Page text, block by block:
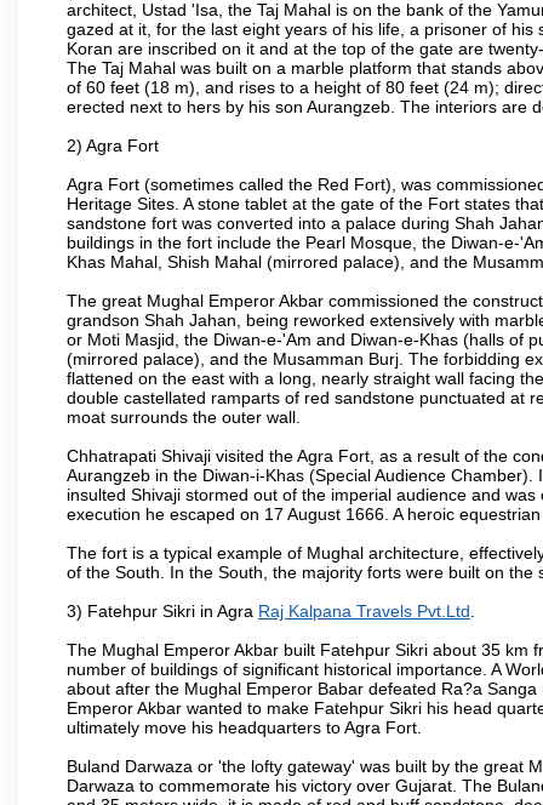
architect, Ustad 'Isa, the Taj Mahal is on the bank of the
gazed at it, for the last eight years of his life, a prisoner of
Koran are inscribed on it and at the top of the gate are
The Taj Mahal was built on a marble platform that stands
of 60 feet (18 m), and rises to a height of 80 feet (24 m);
erected next to hers by his son Aurangzeb. The interiors are
2) Agra Fort
Agra Fort (sometimes called the Red Fort), was
Heritage Sites. A stone tablet at the gate of the Fort states
sandstone fort was converted into a palace during Shah
buildings in the fort include the Pearl Mosque, the Diwan-e-
Khas Mahal, Shish Mahal (mirrored palace), and the
The great Mughal Emperor Akbar commissioned the
grandson Shah Jahan, being reworked extensively with
or Moti Masjid, the Diwan-e-'Am and Diwan-e-Khas (halls of
(mirrored palace), and the Musamman Burj. The forbidding
flattened on the east with a long, nearly straight wall facing
double castellated ramparts of red sandstone punctuated at
moat surrounds the outer wall.
Chhatrapati Shivaji visited the Agra Fort, as a result of the
Aurangzeb in the Diwan-i-Khas (Special Audience
insulted Shivaji stormed out of the imperial audience and
execution he escaped on 17 August 1666. A heroic
The fort is a typical example of Mughal architecture,
of the South. In the South, the majority forts were built on the
3) Fatehpur Sikri in Agra Raj Kalpana Travels Pvt.Ltd
The Mughal Emperor Akbar built Fatehpur Sikri about 35 km
number of buildings of significant historical importance. A
about after the Mughal Emperor Babar defeated Ra?a
Emperor Akbar wanted to make Fatehpur Sikri his head
ultimately move his headquarters to Agra Fort.
Buland Darwaza or 'the lofty gateway' was built by the great
Darwaza to commemorate his victory over Gujarat. The